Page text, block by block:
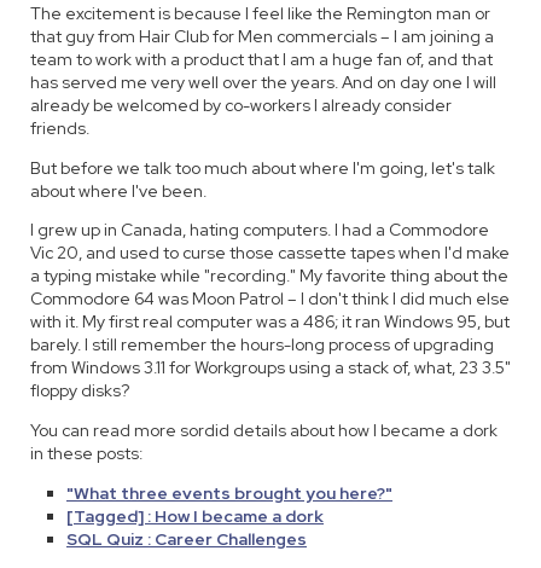
The excitement is because I feel like the Remington man or
that guy from Hair Club for Men commercials – I am joining a
team to work with a product that I am a huge fan of, and that
has served me very well over the years. And on day one I will
already be welcomed by co-workers I already consider
friends.
But before we talk too much about where I'm going, let's talk
about where I've been.
I grew up in Canada, hating computers. I had a Commodore
Vic 20, and used to curse those cassette tapes when I'd make
a typing mistake while "recording." My favorite thing about the
Commodore 64 was Moon Patrol – I don't think I did much else
with it. My first real computer was a 486; it ran Windows 95, but
barely. I still remember the hours-long process of upgrading
from Windows 3.11 for Workgroups using a stack of, what, 23 3.5"
floppy disks?
You can read more sordid details about how I became a dork
in these posts:
"What three events brought you here?"
[Tagged] : How I became a dork
SQL Quiz : Career Challenges